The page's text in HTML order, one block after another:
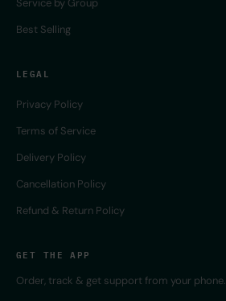
Service by Group
Best Selling
LEGAL
Privacy Policy
Terms of Service
Delivery Policy
Cancellation Policy
Refund & Return Policy
GET THE APP
Order, track & get support from your phone.